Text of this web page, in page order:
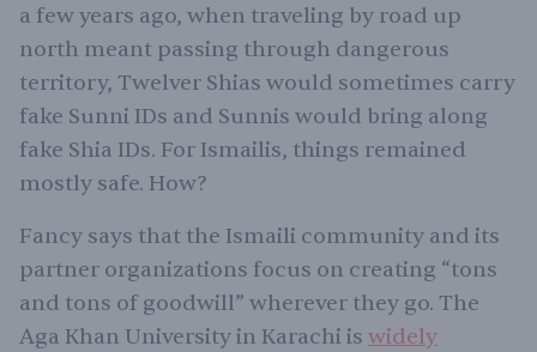
a few years ago, when traveling by road up
north meant passing through dangerous
territory, Twelver Shias would sometimes carry
fake Sunni IDs and Sunnis would bring along
fake Shia IDs. For Ismailis, things remained
mostly safe. How?
Fancy says that the Ismaili community and its
partner organizations focus on creating “tons
and tons of goodwill” wherever they go. The
Aga Khan University in Karachi is widely